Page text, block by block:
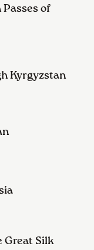
of
Kyrgyzstan
Great Silk